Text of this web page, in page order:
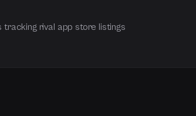
tracking rival app store listings